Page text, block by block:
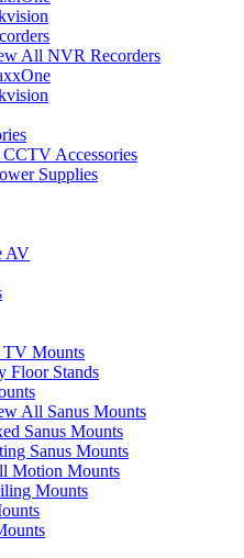
All NVR Recorders
Accessories
Supplies
AV
Mounts
Floor Stands
All Sanus Mounts
Sanus Mounts
Sanus Mounts
Motion Mounts
Mounts